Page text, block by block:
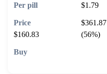
$1.79
$361.87
$160.83
(56%)